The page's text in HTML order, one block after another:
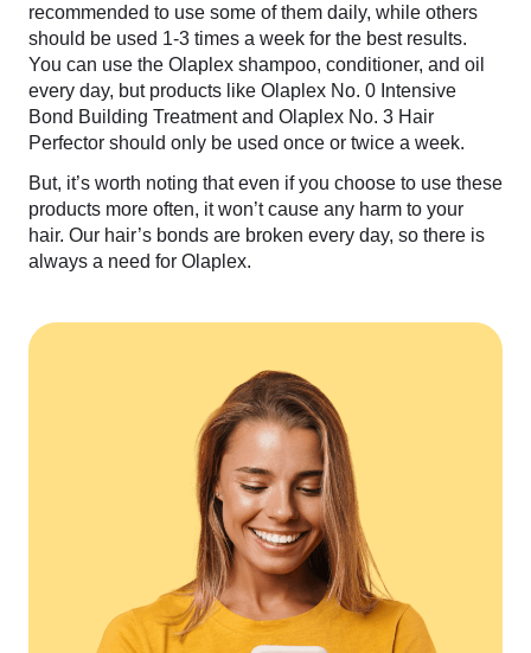
recommended to use some of them daily, while others
should be used 1-3 times a week for the best results.
You can use the Olaplex shampoo, conditioner, and oil
every day, but products like Olaplex No. 0 Intensive
Bond Building Treatment and Olaplex No. 3 Hair
Perfector should only be used once or twice a week.
But, it’s worth noting that even if you choose to use these
products more often, it won’t cause any harm to your
hair. Our hair’s bonds are broken every day, so there is
always a need for Olaplex.